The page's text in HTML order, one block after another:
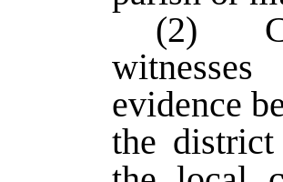
(2)
evidence
the